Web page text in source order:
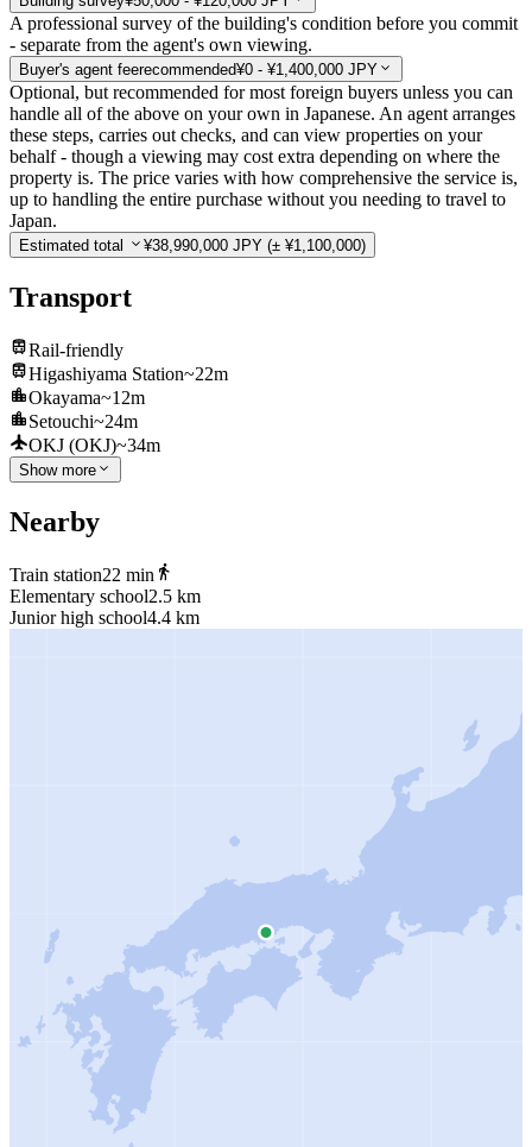
A professional survey of the building's condition before you commit
- separate from the agent's own viewing.
Buyer's agent feerecommended¥0 - ¥1,400,000 JPY
Optional, but recommended for most foreign buyers unless you can
handle all of the above on your own in Japanese. An agent arranges
these steps, carries out checks, and can view properties on your
behalf - though a viewing may cost extra depending on where the
property is. The price varies with how comprehensive the service is,
up to handling the entire purchase without you needing to travel to
Japan.
Estimated total ¥38,990,000 JPY (± ¥1,100,000)
Transport
Rail-friendly
Higashiyama Station~22m
Okayama~12m
Setouchi~24m
OKJ (OKJ)~34m
Show more
Nearby
Train station22 min
Elementary school2.5 km
Junior high school4.4 km